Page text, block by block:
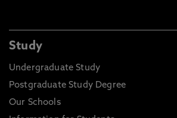
Study
Undergraduate Study
Postgraduate Study Degree
Our Schools